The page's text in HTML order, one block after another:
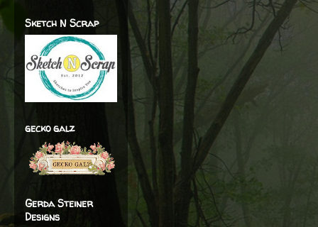
Sketch N Scrap
gecko galz
Gerda Steiner
Designs